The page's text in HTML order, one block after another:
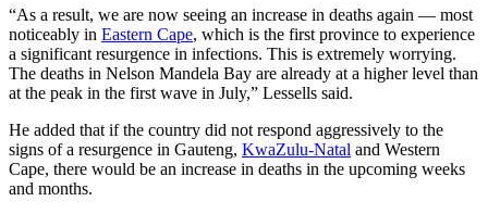
“As a result, we are now seeing an increase in deaths again — most
noticeably in Eastern Cape, which is the first province to experience
a significant resurgence in infections. This is extremely worrying.
The deaths in Nelson Mandela Bay are already at a higher level than
at the peak in the first wave in July,” Lessells said.
He added that if the country did not respond aggressively to the
signs of a resurgence in Gauteng, KwaZulu-Natal and Western
Cape, there would be an increase in deaths in the upcoming weeks
and months.